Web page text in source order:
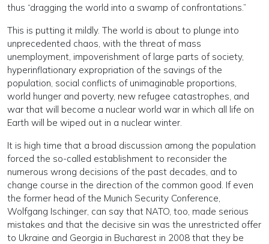
thus “dragging the world into a swamp of confrontations.”
This is putting it mildly. The world is about to plunge into
unprecedented chaos, with the threat of mass
unemployment, impoverishment of large parts of society,
hyperinflationary expropriation of the savings of the
population, social conflicts of unimaginable proportions,
world hunger and poverty, new refugee catastrophes, and
war that will become a nuclear world war in which all life on
Earth will be wiped out in a nuclear winter.
It is high time that a broad discussion among the population
forced the so-called establishment to reconsider the
numerous wrong decisions of the past decades, and to
change course in the direction of the common good. If even
the former head of the Munich Security Conference,
Wolfgang Ischinger, can say that NATO, too, made serious
mistakes and that the decisive sin was the unrestricted offer
to Ukraine and Georgia in Bucharest in 2008 that they be